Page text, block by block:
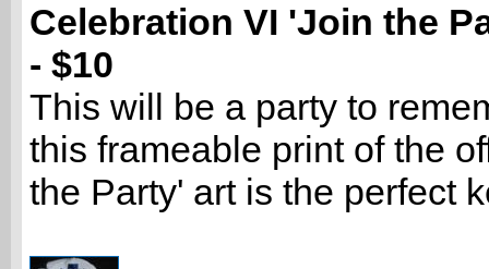
Celebration VI 'Join the
- $10
This will be a party to
this frameable print of the
the Party' art is the perfect